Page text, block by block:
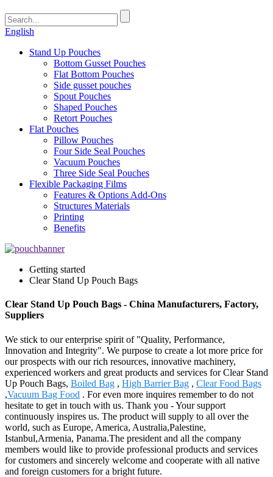
English
Stand Up Pouches
Bottom Gusset Pouches
Flat Bottom Pouches
Side gusset pouches
Spout Pouches
Shaped Pouches
Retort Pouches
Flat Pouches
Pillow Pouches
Four Side Seal Pouches
Vacuum Pouches
Three Side Seal Pouches
Flexible Packaging Films
Features & Options Add-Ons
Structures Materials
Printing
Benefits
Getting started
Clear Stand Up Pouch Bags
Clear Stand Up Pouch Bags - China Manufacturers, Factory,
Suppliers
We stick to our enterprise spirit of "Quality, Performance,
Innovation and Integrity". We purpose to create a lot more price for
our prospects with our rich resources, innovative machinery,
experienced workers and great products and services for Clear Stand
Up Pouch Bags, Boiled Bag , High Barrier Bag , Clear Food Bags
,Vacuum Bag Food . For even more inquires remember to do not
hesitate to get in touch with us. Thank you - Your support
continuously inspires us. The product will supply to all over the
world, such as Europe, America, Australia,Palestine,
Istanbul,Armenia, Panama.The president and all the company
members would like to provide professional products and services
for customers and sincerely welcome and cooperate with all native
and foreign customers for a bright future.